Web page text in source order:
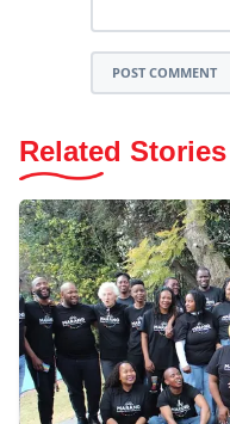
POST COMMENT
Related